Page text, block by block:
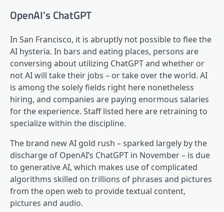
OpenAI’s ChatGPT
In San Francisco, it is abruptly not possible to flee the
AI hysteria. In bars and eating places, persons are
conversing about utilizing ChatGPT and whether or
not AI will take their jobs – or take over the world. AI
is among the solely fields right here nonetheless
hiring, and companies are paying enormous salaries
for the experience. Staff listed here are retraining to
specialize within the discipline.
The brand new AI gold rush – sparked largely by the
discharge of OpenAI’s ChatGPT in November – is due
to generative AI, which makes use of complicated
algorithms skilled on trillions of phrases and pictures
from the open web to provide textual content,
pictures and audio.